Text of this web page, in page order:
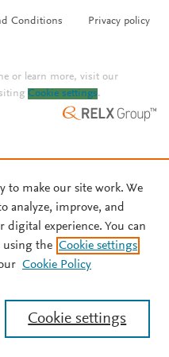
Conditions Privacy policy
or learn more, visit our
Cookie settings.
to make our site work. We
analyze, improve, and
digital experience. You can
using the Cookie settings
Cookie Policy
Cookie settings